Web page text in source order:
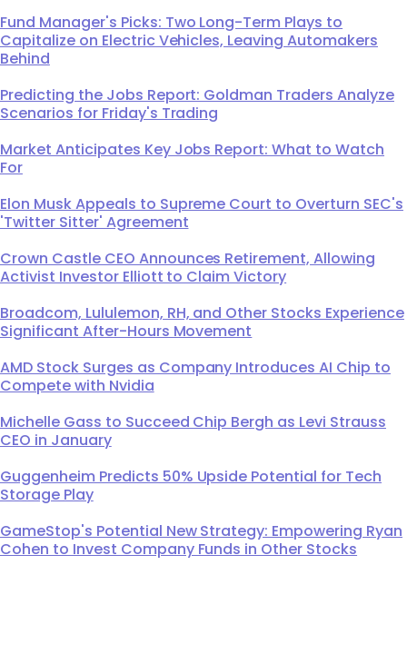
Fund Manager's Picks: Two Long-Term Plays to
Capitalize on Electric Vehicles, Leaving Automakers
Behind
Predicting the Jobs Report: Goldman Traders Analyze
Scenarios for Friday's Trading
Market Anticipates Key Jobs Report: What to Watch
For
Elon Musk Appeals to Supreme Court to Overturn SEC's
'Twitter Sitter' Agreement
Crown Castle CEO Announces Retirement, Allowing
Activist Investor Elliott to Claim Victory
Broadcom, Lululemon, RH, and Other Stocks Experience
Significant After-Hours Movement
AMD Stock Surges as Company Introduces AI Chip to
Compete with Nvidia
Michelle Gass to Succeed Chip Bergh as Levi Strauss
CEO in January
Guggenheim Predicts 50% Upside Potential for Tech
Storage Play
GameStop's Potential New Strategy: Empowering Ryan
Cohen to Invest Company Funds in Other Stocks